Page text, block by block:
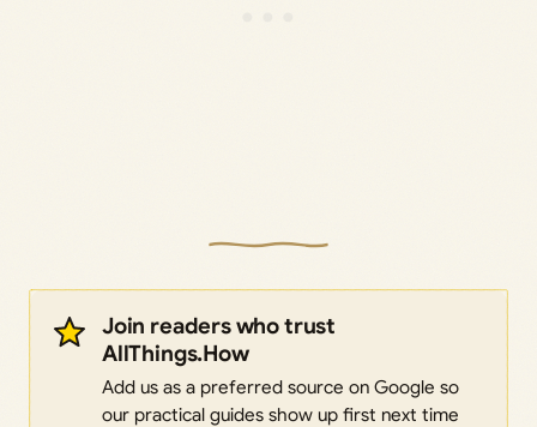
Join readers who trust
AllThings.How
Add us as a preferred source on Google so
our practical guides show up first next time